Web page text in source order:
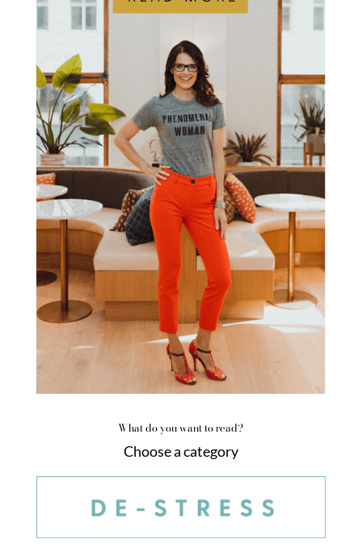
What do you want to read?
Choose a category